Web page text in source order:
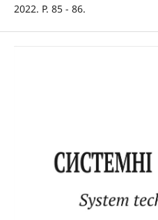
2022. P. 85 - 86.